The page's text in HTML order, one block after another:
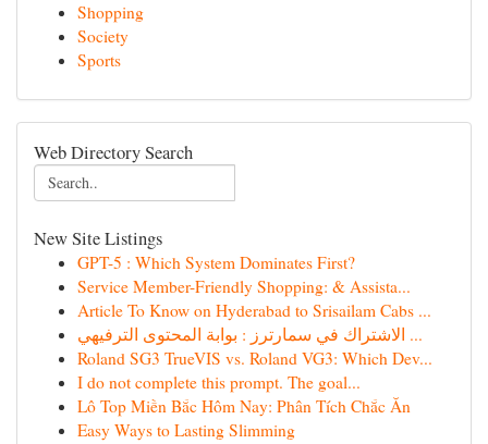
Shopping
Society
Sports
Web Directory Search
New Site Listings
GPT-5 : Which System Dominates First?
Service Member-Friendly Shopping: & Assista...
Article To Know on Hyderabad to Srisailam Cabs ...
الاشتراك في سمارترز : بوابة المحتوى الترفيهي ...
Roland SG3 TrueVIS vs. Roland VG3: Which Dev...
I do not complete this prompt. The goal...
Lô Top Miền Bắc Hôm Nay: Phân Tích Chắc Ăn
Easy Ways to Lasting Slimming